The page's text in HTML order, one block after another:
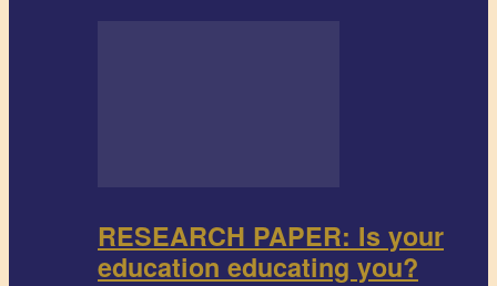
RESEARCH PAPER: Is your
education educating you?